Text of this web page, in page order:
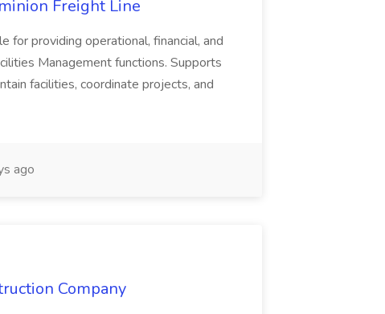
Freight Line
for providing operational, financial, and
Management functions. Supports
facilities, coordinate projects, and
ago
Company